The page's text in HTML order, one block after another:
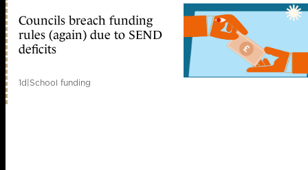
Councils breach funding
rules (again) due to SEND
deficits
1d|School funding